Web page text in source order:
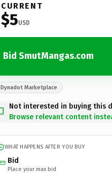
CURRENT
$5USD
Bid SmutMangas.com
Dynadot Marketplace
Not interested in buying this
Browse relevant content
WHAT HAPPENS AFTER YOU BUY
Bid
Place your max bid